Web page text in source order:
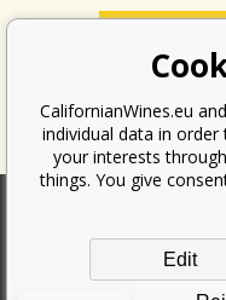
According to the law on
issue a receipt to the buyer.
received revenue online
CalifornianWines.eu
individual data in
your interests
things. You give
Edit